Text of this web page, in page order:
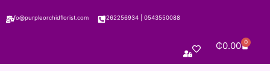
info@purpleorchidflorist.com 0262256934| 0543550088
₵0.00 0